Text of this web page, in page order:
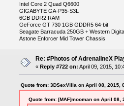
Intel Core 2 Quad Q6600
GIGABYTE GA-P35-S3L
6GB DDR2 RAM
GeForce GT 730 1GB GDDR5 64-bit
Seagate Barracuda 250GB + Western
Astone Enforcer Mid Tower Chassis
Re: #Photos of AdrenalineX
« Reply #722 on: April 09, 2015,
Quote from: 3DSexVilla on April 08, 2015,
Quote from: [MAF]mooman on April 08,